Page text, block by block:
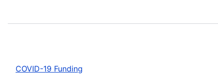
COVID-19 Funding